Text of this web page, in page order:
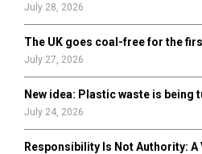
July 28, 2026
The UK goes coal-free for the
July 27, 2026
New idea: Plastic waste is being
July 24, 2026
Responsibility Is Not Authority: